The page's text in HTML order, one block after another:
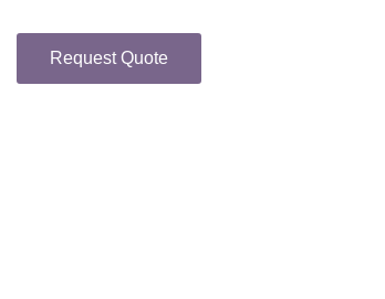
Request Quote